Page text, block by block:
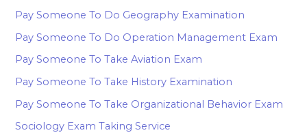
Pay Someone To Do Geography Examination
Pay Someone To Do Operation Management Exam
Pay Someone To Take Aviation Exam
Pay Someone To Take History Examination
Pay Someone To Take Organizational Behavior Exam
Sociology Exam Taking Service